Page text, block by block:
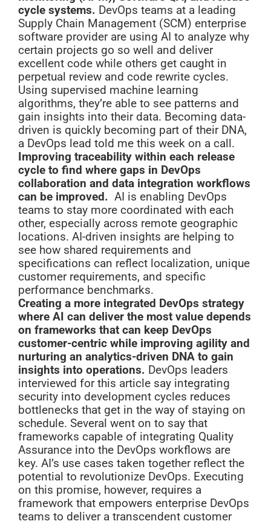
cycle systems. DevOps teams at a leading
Supply Chain Management (SCM) enterprise
software provider are using AI to analyze why
certain projects go so well and deliver
excellent code while others get caught in
perpetual review and code rewrite cycles.
Using supervised machine learning
algorithms, they’re able to see patterns and
gain insights into their data. Becoming data-
driven is quickly becoming part of their DNA,
a DevOps lead told me this week on a call.
Improving traceability within each release
cycle to find where gaps in DevOps
collaboration and data integration workflows
can be improved. AI is enabling DevOps
teams to stay more coordinated with each
other, especially across remote geographic
locations. AI-driven insights are helping to
see how shared requirements and
specifications can reflect localization, unique
customer requirements, and specific
performance benchmarks.
Creating a more integrated DevOps strategy
where AI can deliver the most value depends
on frameworks that can keep DevOps
customer-centric while improving agility and
nurturing an analytics-driven DNA to gain
insights into operations. DevOps leaders
interviewed for this article say integrating
security into development cycles reduces
bottlenecks that get in the way of staying on
schedule. Several went on to say that
frameworks capable of integrating Quality
Assurance into the DevOps workflows are
key. AI’s use cases taken together reflect the
potential to revolutionize DevOps. Executing
on this promise, however, requires a
framework that empowers enterprise DevOps
teams to deliver a transcendent customer